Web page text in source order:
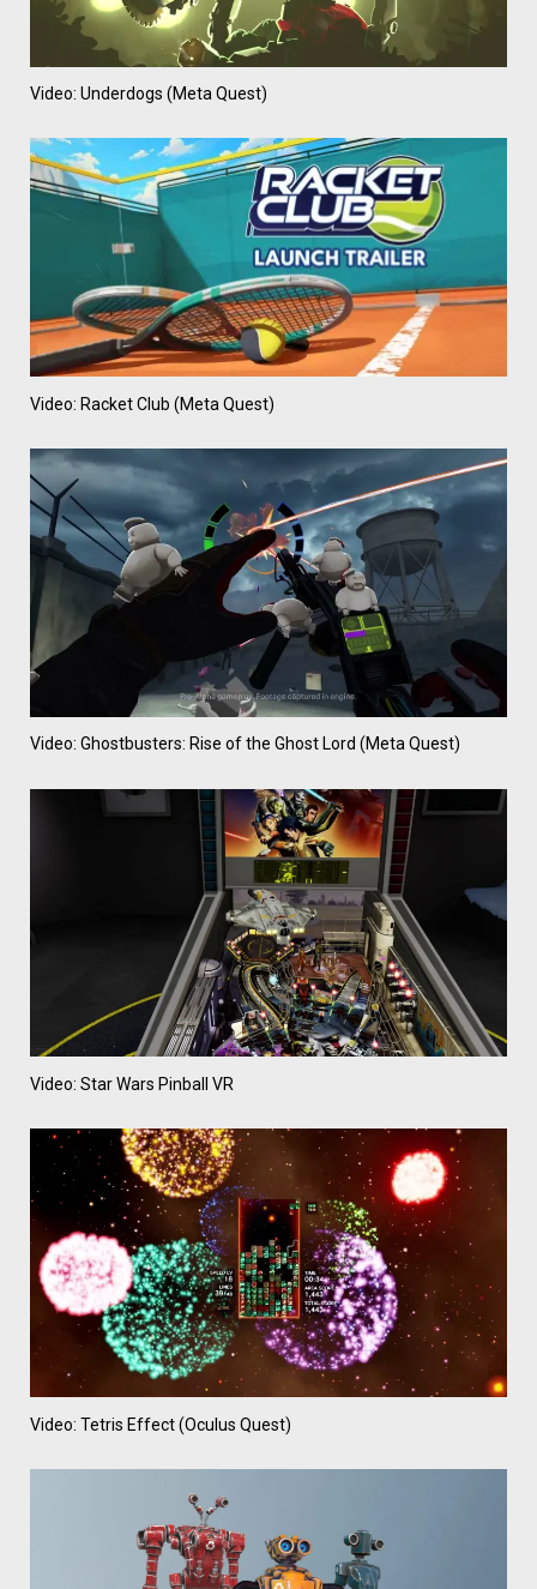
Video: Underdogs (Meta Quest)
Video: Racket Club (Meta Quest)
Video: Ghostbusters: Rise of the Ghost Lord (Meta Quest)
Video: Star Wars Pinball VR
Video: Tetris Effect (Oculus Quest)